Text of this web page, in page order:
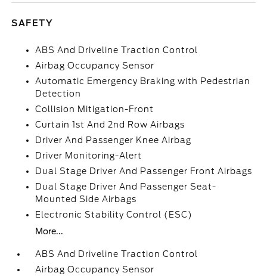
SAFETY
ABS And Driveline Traction Control
Airbag Occupancy Sensor
Automatic Emergency Braking with Pedestrian
Detection
Collision Mitigation-Front
Curtain 1st And 2nd Row Airbags
Driver And Passenger Knee Airbag
Driver Monitoring-Alert
Dual Stage Driver And Passenger Front Airbags
Dual Stage Driver And Passenger Seat-
Mounted Side Airbags
Electronic Stability Control (ESC)
More...
ABS And Driveline Traction Control
Airbag Occupancy Sensor